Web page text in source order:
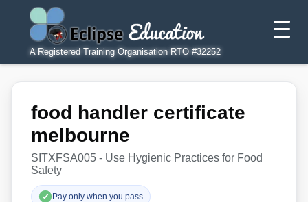
A Registered Training Organisation RTO #32252
food handler certificate
melbourne
SITXFSA005 - Use Hygienic Practices for Food
Safety
Pay only when you pass